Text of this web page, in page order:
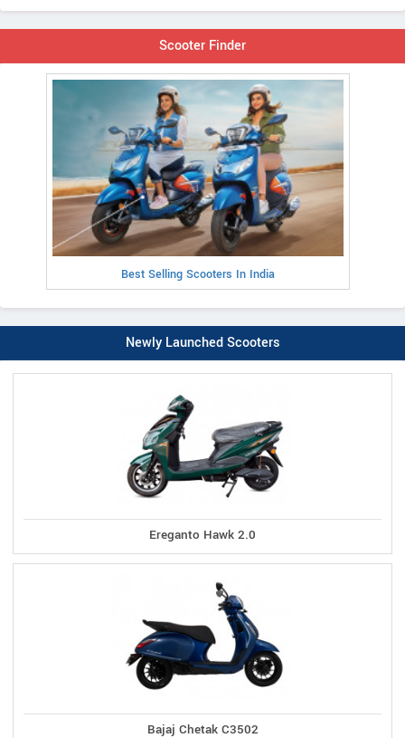
Scooter Finder
Best Selling Scooters In India
Newly Launched Scooters
Ereganto Hawk 2.0
Bajaj Chetak C3502